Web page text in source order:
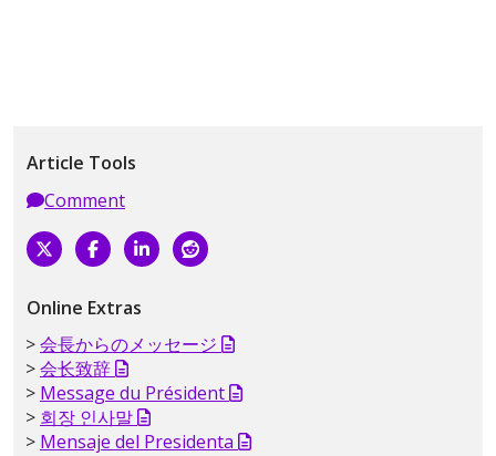
Article Tools
Comment
Online Extras
会長からのメッセージ
会长致辞
Message du Président
회장 인사말
Mensaje del Presidenta